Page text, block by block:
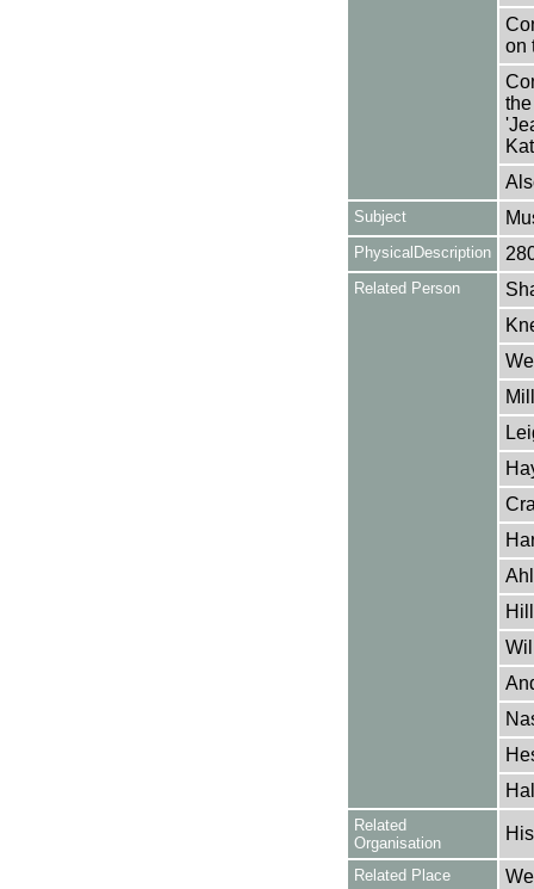
on
Subject
PhysicalDescription
Related Person
Related
Organisation
Related Place